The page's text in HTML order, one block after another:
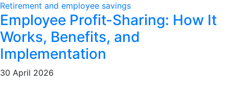
Retirement and employee savings
Employee Profit-Sharing: How It
Works, Benefits, and
Implementation
30 April 2026